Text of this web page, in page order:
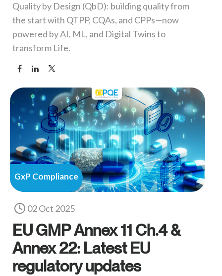
Quality by Design (QbD): building quality from
the start with QTPP, CQAs, and CPPs—now
powered by AI, ML, and Digital Twins to
transform Life.
GxP Compliance
02 Oct 2025
EU GMP Annex 11 Ch.4 &
Annex 22: Latest EU
regulatory updates